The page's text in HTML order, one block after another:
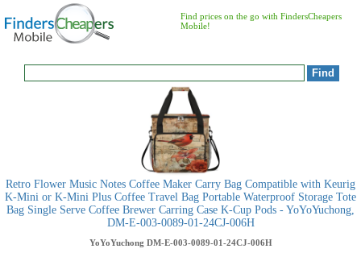
Find prices on the go with FindersCheapers
Mobile!
Retro Flower Music Notes Coffee Maker Carry Bag Compatible with Keurig
K-Mini or K-Mini Plus Coffee Travel Bag Portable Waterproof Storage Tote
Bag Single Serve Coffee Brewer Carring Case K-Cup Pods - YoYoYuchong,
DM-E-003-0089-01-24CJ-006H
YoYoYuchong DM-E-003-0089-01-24CJ-006H